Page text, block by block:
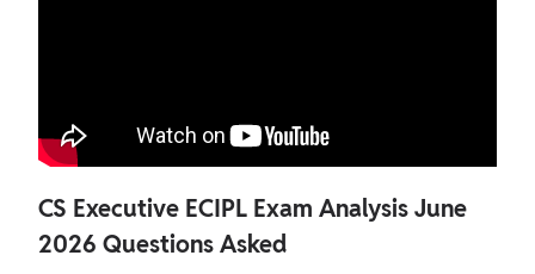
CS Executive ECIPL Exam Analysis June
2026 Questions Asked